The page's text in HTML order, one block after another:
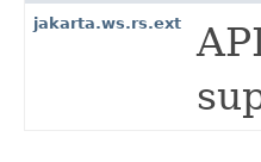
jakarta.ws.rs.ext